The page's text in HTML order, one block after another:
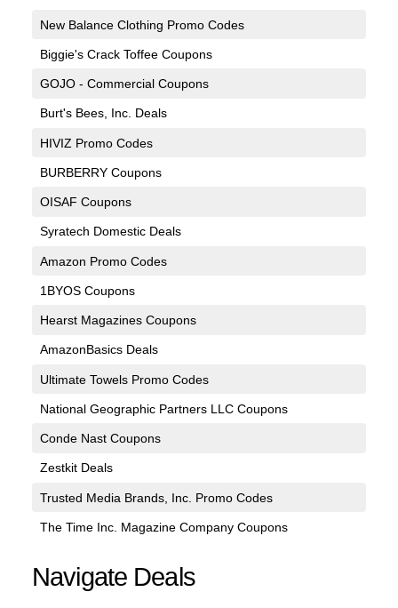
New Balance Clothing Promo Codes
Biggie's Crack Toffee Coupons
GOJO - Commercial Coupons
Burt's Bees, Inc. Deals
HIVIZ Promo Codes
BURBERRY Coupons
OISAF Coupons
Syratech Domestic Deals
Amazon Promo Codes
1BYOS Coupons
Hearst Magazines Coupons
AmazonBasics Deals
Ultimate Towels Promo Codes
National Geographic Partners LLC Coupons
Conde Nast Coupons
Zestkit Deals
Trusted Media Brands, Inc. Promo Codes
The Time Inc. Magazine Company Coupons
Navigate Deals